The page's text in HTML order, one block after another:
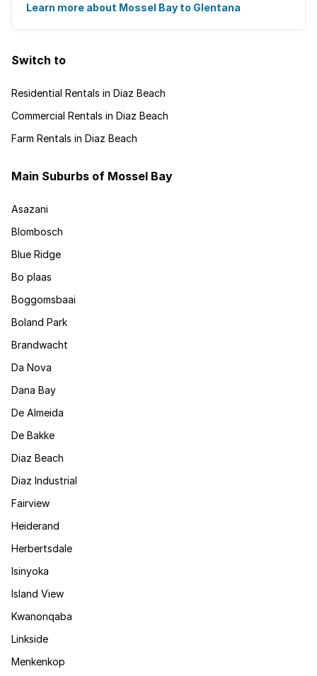
There's an abundance of outdoor activities ...
Learn more about Mossel Bay to Glentana
Switch to
Residential Rentals in Diaz Beach
Commercial Rentals in Diaz Beach
Farm Rentals in Diaz Beach
Main Suburbs of Mossel Bay
Asazani
Blombosch
Blue Ridge
Bo plaas
Boggomsbaai
Boland Park
Brandwacht
Da Nova
Dana Bay
De Almeida
De Bakke
Diaz Beach
Diaz Industrial
Fairview
Heiderand
Herbertsdale
Isinyoka
Island View
Kwanonqaba
Linkside
Menkenkop